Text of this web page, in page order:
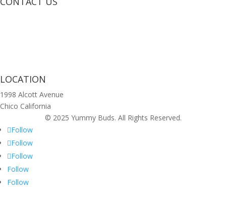
LOCATION
1998 Alcott Avenue
Chico California
© 2025 Yummy Buds. All Rights Reserved.
Follow
Follow
Follow
Follow
Follow